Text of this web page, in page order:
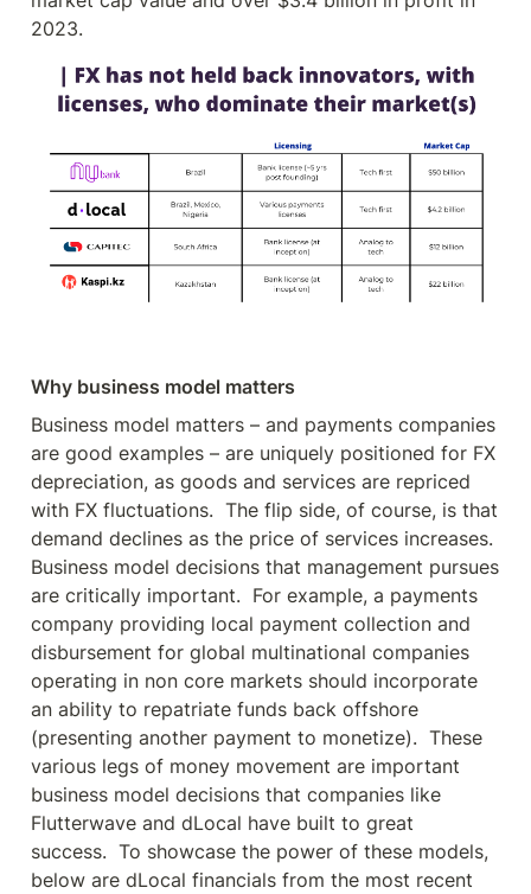
2023.
Why business model matters
Business model matters – and payments companies
are good examples – are uniquely positioned for FX
depreciation, as goods and services are repriced
with FX fluctuations.  The flip side, of course, is that
demand declines as the price of services increases.
Business model decisions that management pursues
are critically important.  For example, a payments
company providing local payment collection and
disbursement for global multinational companies
operating in non core markets should incorporate
an ability to repatriate funds back offshore
(presenting another payment to monetize).  These
various legs of money movement are important
business model decisions that companies like
Flutterwave and dLocal have built to great
success.  To showcase the power of these models,
below are dLocal financials from the most recent